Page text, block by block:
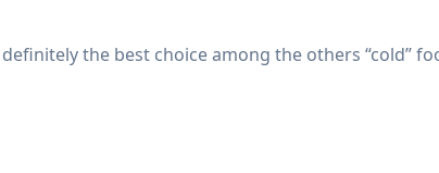
the best choice among the others “cold”